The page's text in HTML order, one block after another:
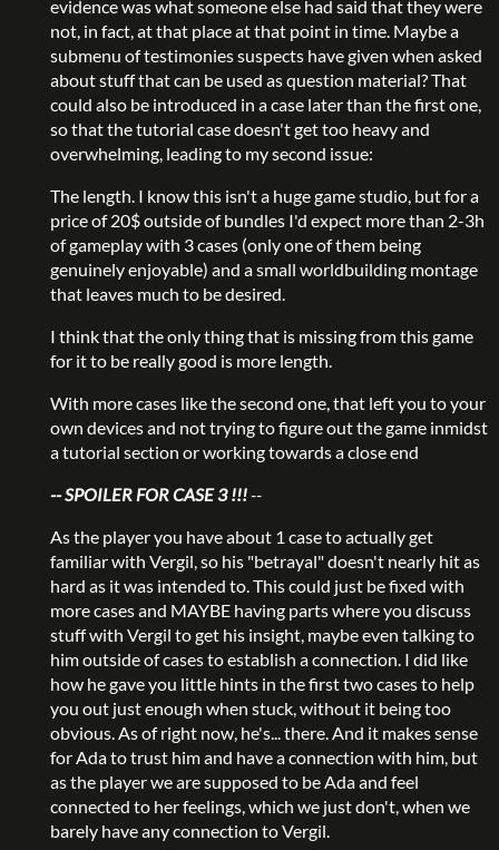
evidence was what someone else had said that they were
not, in fact, at that place at that point in time. Maybe a
submenu of testimonies suspects have given when asked
about stuff that can be used as question material? That
could also be introduced in a case later than the first one,
so that the tutorial case doesn't get too heavy and
overwhelming, leading to my second issue:
The length. I know this isn't a huge game studio, but for a
price of 20$ outside of bundles I'd expect more than 2-3h
of gameplay with 3 cases (only one of them being
genuinely enjoyable) and a small worldbuilding montage
that leaves much to be desired.
I think that the only thing that is missing from this game
for it to be really good is more length.
With more cases like the second one, that left you to your
own devices and not trying to figure out the game inmidst
a tutorial section or working towards a close end
-- SPOILER FOR CASE 3 !!!--
As the player you have about 1 case to actually get
familiar with Vergil, so his "betrayal" doesn't nearly hit as
hard as it was intended to. This could just be fixed with
more cases and MAYBE having parts where you discuss
stuff with Vergil to get his insight, maybe even talking to
him outside of cases to establish a connection. I did like
how he gave you little hints in the first two cases to help
you out just enough when stuck, without it being too
obvious. As of right now, he's... there. And it makes sense
for Ada to trust him and have a connection with him, but
as the player we are supposed to be Ada and feel
connected to her feelings, which we just don't, when we
barely have any connection to Vergil.